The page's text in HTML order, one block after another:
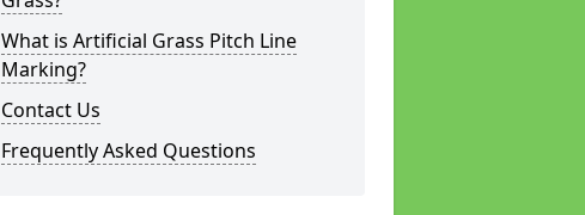
What is Artificial Grass Pitch Line
Marking?
Contact Us
Frequently Asked Questions